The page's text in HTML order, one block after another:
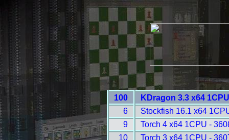
100
KDragon 3.3 x64
6
Stockfish 16.1 x64
9
Torch 4 x64 1CPU -
10
Torch 3 x64 1CPU -